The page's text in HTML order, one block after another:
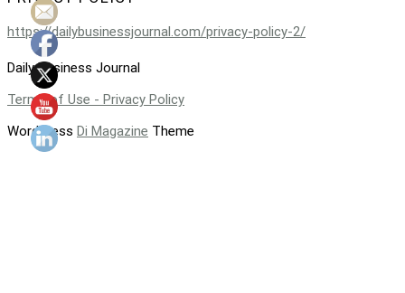
https://dailybusinessjournal.com/privacy-policy-2/
Daily Business Journal
Terms of Use - Privacy Policy
WordPress Di Magazine Theme